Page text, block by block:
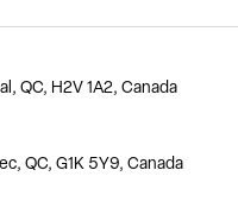
QC, H2V 1A2, Canada
QC, G1K 5Y9, Canada